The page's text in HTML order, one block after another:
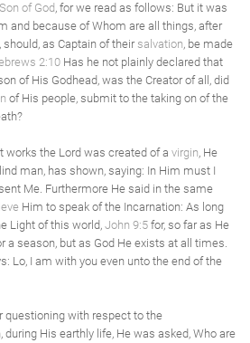
Son of God , for we read as follows: But it was
and because of Whom are all things, after
, should, as Captain of their salvation , be made
2:10 Has he not plainly declared that
of His Godhead, was the Creator of all, did
of His people, submit to the taking on of the
works the Lord was created of a virgin , He
man, has shown, saying: In Him must I
Me. Furthermore He said in the same
Him to speak of the Incarnation: As long
Light of this world, John 9:5 for, so far as He
a season, but as God He exists at all times.
Lo, I am with you even unto the end of the
questioning with respect to the
during His earthly life, He was asked, Who are